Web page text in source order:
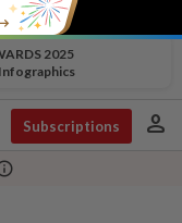
2025
Subscriptions person